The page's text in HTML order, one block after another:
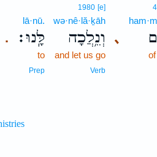
､
1980 [e]
wə·nê·lă·ḵāh
וְנֵ֥לֲכָה
and let us go
Verb
.
lā·nū.
לָּֽנוּ׃
to
Prep